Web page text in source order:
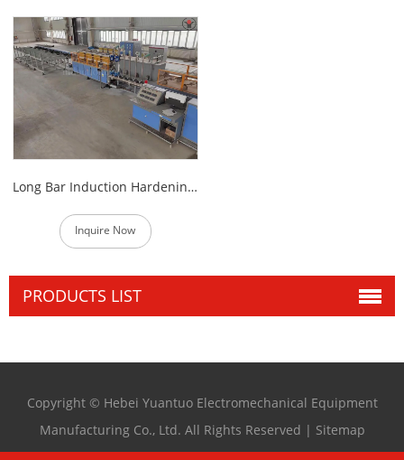
Long Bar Induction Hardening And Tempering Furnace
Inquire Now
PRODUCTS LIST
Copyright © Hebei Yuantuo Electromechanical Equipment
Manufacturing Co., Ltd. All Rights Reserved | Sitemap